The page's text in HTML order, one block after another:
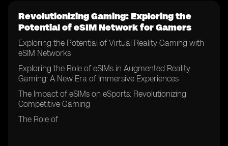
Revolutionizing Gaming: Exploring the
Potential of eSIM Network for Gamers
Exploring the Potential of Virtual Reality Gaming with
eSIM Networks
Exploring the Role of eSIMs in Augmented Reality
Gaming: A New Era of Immersive Experiences
The Impact of eSIMs on eSports: Revolutionizing
Competitive Gaming
The Role of